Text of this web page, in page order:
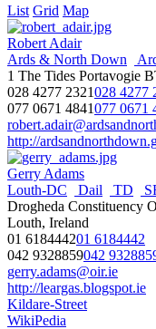
List Grid Map
Robert Adair
Ards & North Down
1 The Tides Portavogie
028 4277 2321028 4277
077 0671 4841077 0671
http://
Gerry Adams
Louth-DC
Dail TD
Drogheda Constituency
Louth, Ireland
01 618444201 6184442
042 9328859042
gerry.adams@oir.ie
http://leargas.blogspot.ie
Kildare-Street
WikiPedia